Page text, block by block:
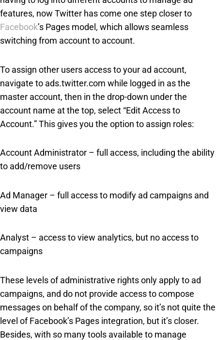
features, now Twitter has come one step closer to
Facebook’s Pages model, which allows seamless
switching from account to account.
To assign other users access to your ad account,
navigate to ads.twitter.com while logged in as the
master account, then in the drop-down under the
account name at the top, select “Edit Access to
Account.” This gives you the option to assign roles:
Account Administrator – full access, including the ability
to add/remove users
Ad Manager – full access to modify ad campaigns and
view data
Analyst – access to view analytics, but no access to
campaigns
These levels of administrative rights only apply to ad
campaigns, and do not provide access to compose
messages on behalf of the company, so it’s not quite the
level of Facebook’s Pages integration, but it’s closer.
Besides, with so many tools available to manage